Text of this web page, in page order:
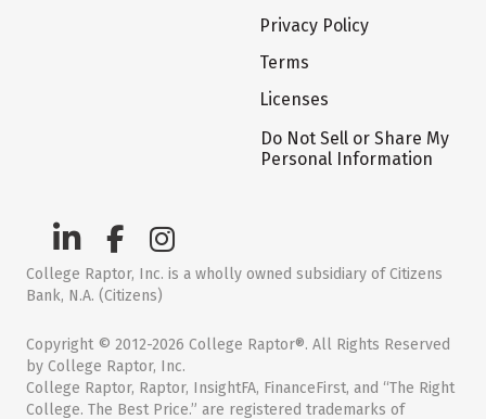
Privacy Policy
Terms
Licenses
Do Not Sell or Share My
Personal Information
College Raptor, Inc. is a wholly owned subsidiary of Citizens
Bank, N.A. (Citizens)
Copyright © 2012-2026 College Raptor®. All Rights Reserved
by College Raptor, Inc.
College Raptor, Raptor, InsightFA, FinanceFirst, and “The Right
College. The Best Price.” are registered trademarks of